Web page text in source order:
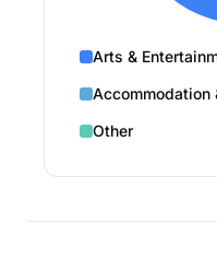
Arts &
Accommodation
Other